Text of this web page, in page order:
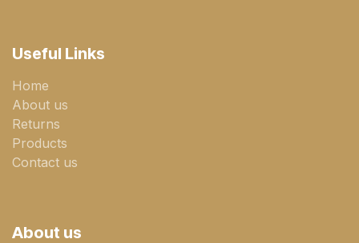
Useful Links
Home
About us
Returns
Products
Contact us
About us